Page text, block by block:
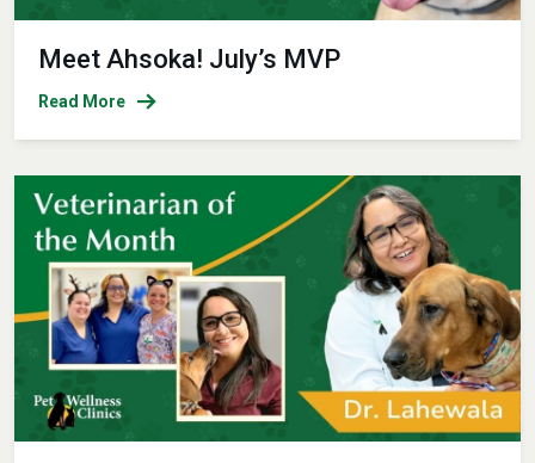
Meet Ahsoka! July’s MVP
Read More